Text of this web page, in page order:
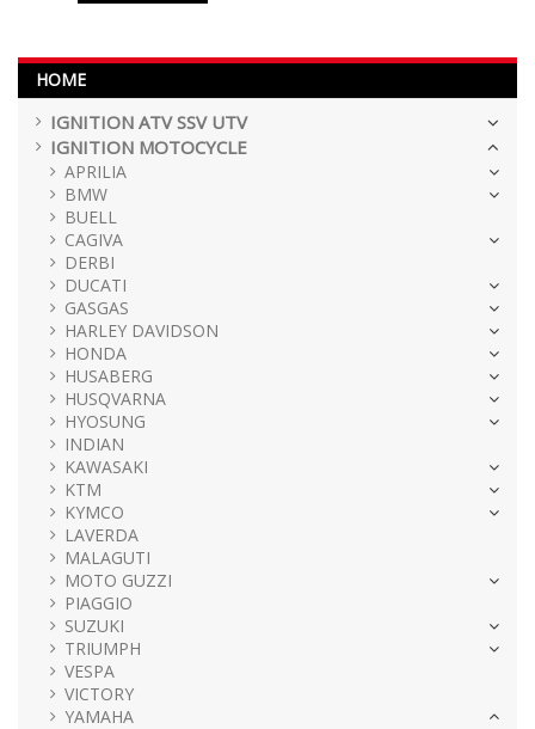
HOME
IGNITION ATV SSV UTV
IGNITION MOTOCYCLE
APRILIA
BMW
BUELL
CAGIVA
DERBI
DUCATI
GASGAS
HARLEY DAVIDSON
HONDA
HUSABERG
HUSQVARNA
HYOSUNG
INDIAN
KAWASAKI
KTM
KYMCO
LAVERDA
MALAGUTI
MOTO GUZZI
PIAGGIO
SUZUKI
TRIUMPH
VESPA
VICTORY
YAMAHA